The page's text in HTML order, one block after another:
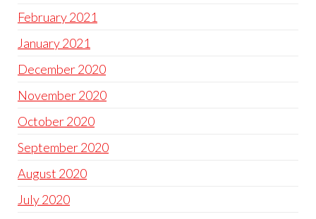
February 2021
January 2021
December 2020
November 2020
October 2020
September 2020
August 2020
July 2020